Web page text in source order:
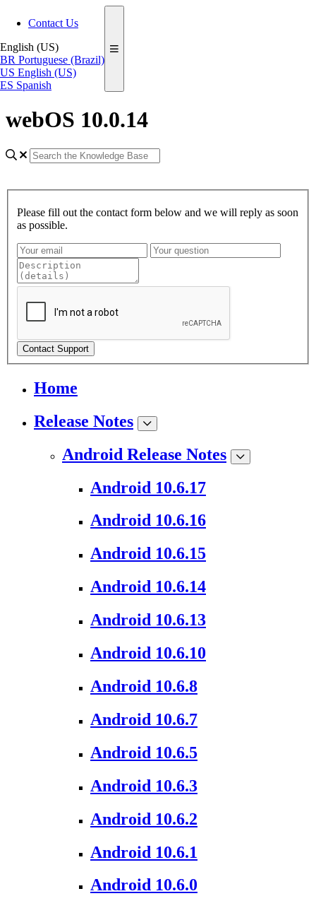
Contact Us
English (US)
BR Portuguese (Brazil)
US English (US)
ES Spanish
webOS 10.0.14
Please fill out the contact form below and we will reply as soon
as possible.
Contact Support
Home
Release Notes
Android Release Notes
Android 10.6.17
Android 10.6.16
Android 10.6.15
Android 10.6.14
Android 10.6.13
Android 10.6.10
Android 10.6.8
Android 10.6.7
Android 10.6.5
Android 10.6.3
Android 10.6.2
Android 10.6.1
Android 10.6.0